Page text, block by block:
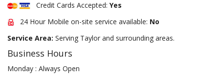
Credit Cards Accepted: Yes
24 Hour Mobile on-site service available: No
Service Area: Serving Taylor and surrounding areas.
Business Hours
Monday : Always Open